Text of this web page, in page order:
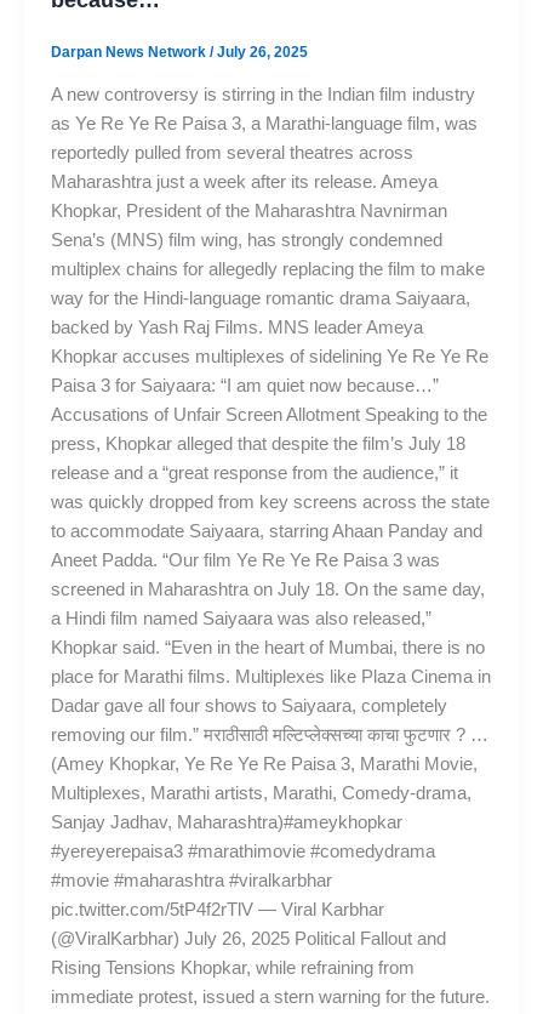
Darpan News Network /July 26, 2025
A new controversy is stirring in the Indian film industry
as Ye Re Ye Re Paisa 3, a Marathi-language film, was
reportedly pulled from several theatres across
Maharashtra just a week after its release. Ameya
Khopkar, President of the Maharashtra Navnirman
Sena’s (MNS) film wing, has strongly condemned
multiplex chains for allegedly replacing the film to make
way for the Hindi-language romantic drama Saiyaara,
backed by Yash Raj Films. MNS leader Ameya
Khopkar accuses multiplexes of sidelining Ye Re Ye Re
Paisa 3 for Saiyaara: “I am quiet now because…”
Accusations of Unfair Screen Allotment Speaking to the
press, Khopkar alleged that despite the film’s July 18
release and a “great response from the audience,” it
was quickly dropped from key screens across the state
to accommodate Saiyaara, starring Ahaan Panday and
Aneet Padda. “Our film Ye Re Ye Re Paisa 3 was
screened in Maharashtra on July 18. On the same day,
a Hindi film named Saiyaara was also released,”
Khopkar said. “Even in the heart of Mumbai, there is no
place for Marathi films. Multiplexes like Plaza Cinema in
Dadar gave all four shows to Saiyaara, completely
removing our film.” मराठीसाठी मल्टिप्लेक्सच्या काचा फुटणार ? …
(Amey Khopkar, Ye Re Ye Re Paisa 3, Marathi Movie,
Multiplexes, Marathi artists, Marathi, Comedy-drama,
Sanjay Jadhav, Maharashtra)#ameykhopkar
#yereyerepaisa3 #marathimovie #comedydrama
#movie #maharashtra #viralkarbhar
pic.twitter.com/5tP4f2rTlV — Viral Karbhar
(@ViralKarbhar) July 26, 2025 Political Fallout and
Rising Tensions Khopkar, while refraining from
immediate protest, issued a stern warning for the future.